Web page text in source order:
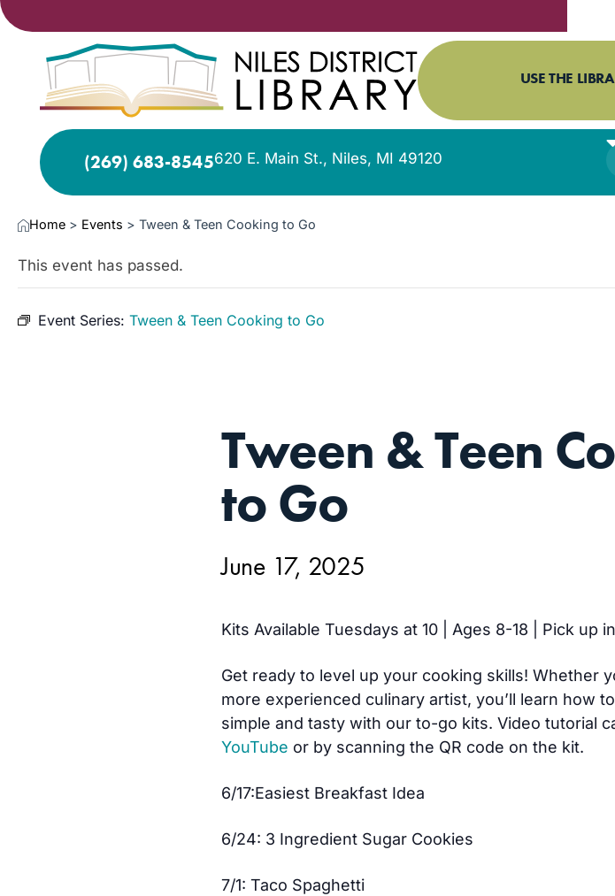
USE THE
(269) 683-8545620 E. Main St., Niles, MI 49120
Home > Events > Tween & Teen Cooking to Go
This event has passed.
Event Series: Tween & Teen Cooking to Go
Tween & Teen
to Go
June 17, 2025
Kits Available Tuesdays at 10 | Ages 8-18 | Pick up
Get ready to level up your cooking skills! Whether
more experienced culinary artist, you’ll learn how
simple and tasty with our to-go kits. Video tutorial
YouTube or by scanning the QR code on the kit.
6/17:Easiest Breakfast Idea
6/24: 3 Ingredient Sugar Cookies
7/1: Taco Spaghetti